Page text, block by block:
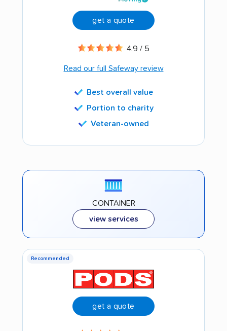
get a quote
4.9 / 5
Read our full Safeway review
Best overall value
Portion to charity
Veteran-owned
CONTAINER
view services
Recommended
get a quote